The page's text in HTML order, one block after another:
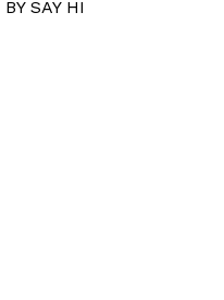
SAY HI